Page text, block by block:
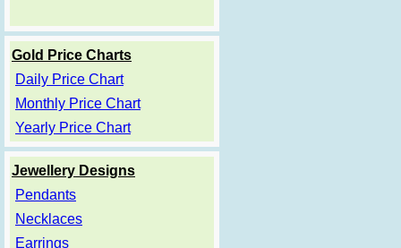
Gold Price Charts
Daily Price Chart
Monthly Price Chart
Yearly Price Chart
Jewellery Designs
Pendants
Necklaces
Earrings